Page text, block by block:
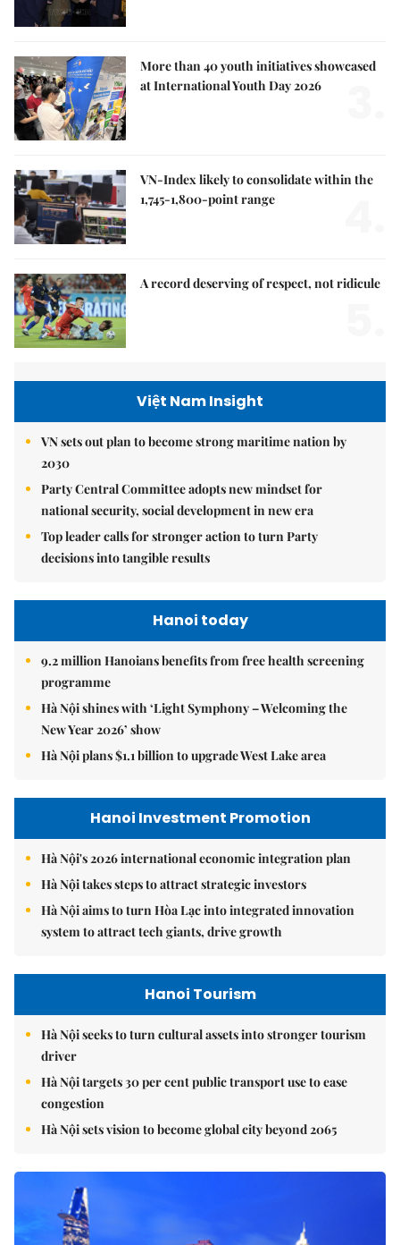
More than 40 youth initiatives showcased
at International Youth Day 2026
VN-Index likely to consolidate within the
1,745-1,800-point range
A record deserving of respect, not ridicule
Việt Nam Insight
VN sets out plan to become strong maritime nation by
2030
Party Central Committee adopts new mindset for
national security, social development in new era
Top leader calls for stronger action to turn Party
decisions into tangible results
Hanoi today
9.2 million Hanoians benefits from free health screening
programme
Hà Nội shines with ‘Light Symphony – Welcoming the
New Year 2026’ show
Hà Nội plans $1.1 billion to upgrade West Lake area
Hanoi Investment Promotion
Hà Nội's 2026 international economic integration plan
Hà Nội takes steps to attract strategic investors
Hà Nội aims to turn Hòa Lạc into integrated innovation
system to attract tech giants, drive growth
Hanoi Tourism
Hà Nội seeks to turn cultural assets into stronger tourism
driver
Hà Nội targets 30 per cent public transport use to ease
congestion
Hà Nội sets vision to become global city beyond 2065